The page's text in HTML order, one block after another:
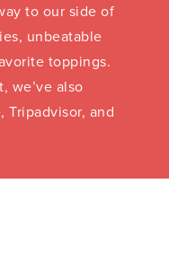
to our side of
unbeatable
toppings.
we’ve also
Tripadvisor, and